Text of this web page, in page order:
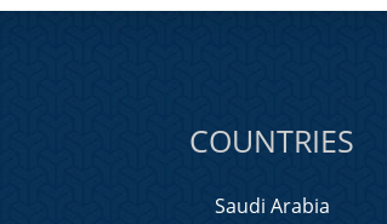
COUNTRIES
Saudi Arabia